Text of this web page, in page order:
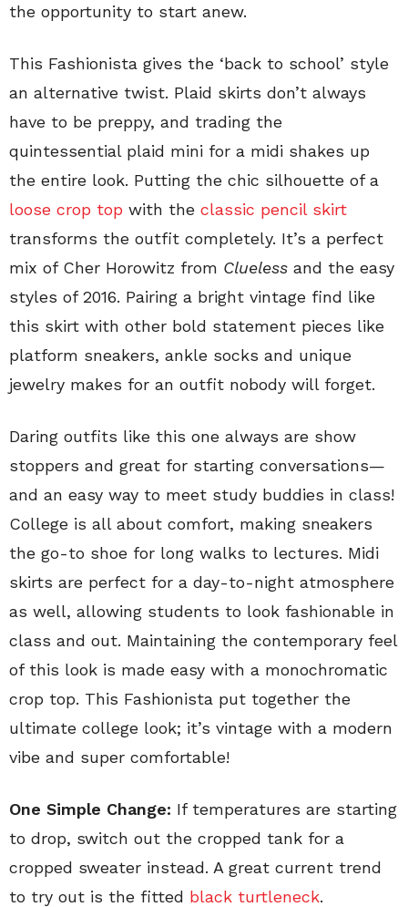
the opportunity to start anew.
This Fashionista gives the ‘back to school’ style
an alternative twist. Plaid skirts don’t always
have to be preppy, and trading the
quintessential plaid mini for a midi shakes up
the entire look. Putting the chic silhouette of a
loose crop top with the classic pencil skirt
transforms the outfit completely. It’s a perfect
mix of Cher Horowitz from Clueless and the easy
styles of 2016. Pairing a bright vintage find like
this skirt with other bold statement pieces like
platform sneakers, ankle socks and unique
jewelry makes for an outfit nobody will forget.
Daring outfits like this one always are show
stoppers and great for starting conversations—
and an easy way to meet study buddies in class!
College is all about comfort, making sneakers
the go-to shoe for long walks to lectures. Midi
skirts are perfect for a day-to-night atmosphere
as well, allowing students to look fashionable in
class and out. Maintaining the contemporary feel
of this look is made easy with a monochromatic
crop top. This Fashionista put together the
ultimate college look; it’s vintage with a modern
vibe and super comfortable!
One Simple Change: If temperatures are starting
to drop, switch out the cropped tank for a
cropped sweater instead. A great current trend
to try out is the fitted black turtleneck.